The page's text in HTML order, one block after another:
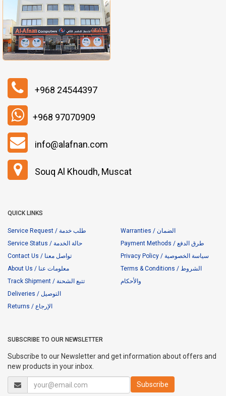
+968 24544397
+968 97070909
info@alafnan.com
Souq Al Khoudh, Muscat
QUICK LINKS
Service Request / طلب خدمة
Service Status / حالة الخدمة
Contact Us / تواصل معنا
About Us / معلومات عنا
Track Shipment / تتبع الشحنة
Deliveries / التوصيل
Returns / الإرجاع
Warranties / الضمان
Payment Methods / طرق الدفع
Privacy Policy / سياسة الخصوصية
Terms & Conditions / الشروط
والأحكام
SUBSCRIBE TO OUR NEWSLETTER
Subscribe to our Newsletter and get information about offers and
new products in your inbox.